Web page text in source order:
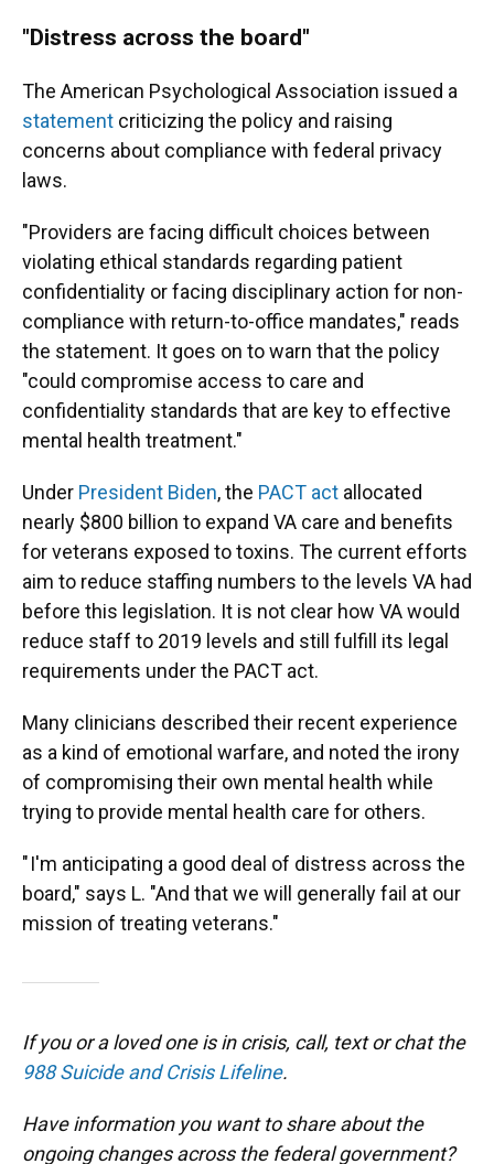
"Distress across the board"
The American Psychological Association issued a
statement criticizing the policy and raising
concerns about compliance with federal privacy
laws.
"Providers are facing difficult choices between
violating ethical standards regarding patient
confidentiality or facing disciplinary action for non-
compliance with return-to-office mandates," reads
the statement. It goes on to warn that the policy
"could compromise access to care and
confidentiality standards that are key to effective
mental health treatment."
Under President Biden, the PACT act allocated
nearly $800 billion to expand VA care and benefits
for veterans exposed to toxins. The current efforts
aim to reduce staffing numbers to the levels VA had
before this legislation. It is not clear how VA would
reduce staff to 2019 levels and still fulfill its legal
requirements under the PACT act.
Many clinicians described their recent experience
as a kind of emotional warfare, and noted the irony
of compromising their own mental health while
trying to provide mental health care for others.
" I'm anticipating a good deal of distress across the
board," says L. "And that we will generally fail at our
mission of treating veterans."
If you or a loved one is in crisis, call, text or chat the
988 Suicide and Crisis Lifeline.
Have information you want to share about the
ongoing changes across the federal government?